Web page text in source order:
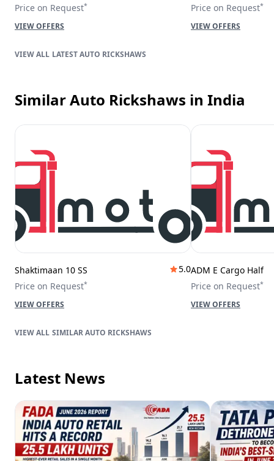
Price on Request*
VIEW OFFERS
Price on Request*
VIEW OFFERS
LATEST AUTO RICKSHAWS
Similar Auto Rickshaws in India
Shaktimaan 10 SS
5.0
Price on Request*
VIEW OFFERS
ADM E Cargo Half
Price on Request*
VIEW OFFERS
SIMILAR AUTO RICKSHAWS
Latest News